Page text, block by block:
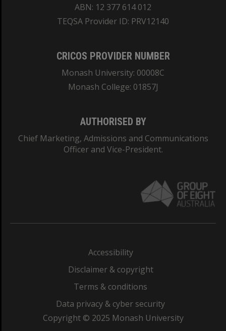
ABN: 12 377 614 012
TEQSA Provider ID: PRV12140
CRICOS PROVIDER NUMBER
Monash University: 00008C
Monash College: 01857J
AUTHORISED BY
Chief Marketing, Admissions and Communications
Officer and Vice-President.
Accessibility
Disclaimer & copyright
Terms & conditions
Data privacy & cyber security
Copyright © 2025 Monash University